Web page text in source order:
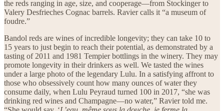
the reds ranging in age, size, and cooperage—from Stockinger to
Valery Desfrieches Cognac barrels. Ravier calls it “a museum of
foudre.”
Bandol reds are wines of incredible longevity; they can take 10 to
15 years to just begin to reach their potential, as demonstrated by a
tasting of 2011 and 1981 Tempier bottlings in the winery. They may
promote longevity in their drinkers as well. We tasted the wines
under a large photo of the legendary Lulu. In a satisfying affront to
those who obsessively count how many ounces of water they
consume daily, when Lulu Peyraud turned 100 in 2017, “she was
drinking red wines and Champagne—no water,” Ravier told me.